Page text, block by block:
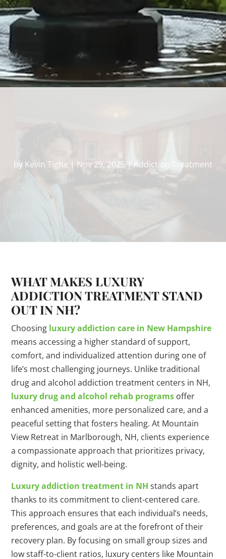
by Kevin Tighe | Nov 29, 2025 |Addiction Treatment
WHAT MAKES LUXURY
ADDICTION TREATMENT STAND
OUT IN NH?
Choosing luxury addiction care in New Hampshire
means accessing a higher standard of support,
comfort, and individualized attention during one of
life’s most challenging journeys. Unlike traditional
drug and alcohol addiction treatment centers in NH,
luxury drug and alcohol rehab programs offer
enhanced amenities, more personalized care, and a
peaceful setting that fosters healing. At Mountain
View Retreat in Marlborough, NH, clients experience
a compassionate approach that prioritizes privacy,
dignity, and holistic well-being.
Luxury addiction treatment in NH stands apart
thanks to its commitment to client-centered care.
This approach ensures that each individual’s needs,
preferences, and goals are at the forefront of their
recovery plan. By focusing on small group sizes and
low staff-to-client ratios, luxury centers like Mountain